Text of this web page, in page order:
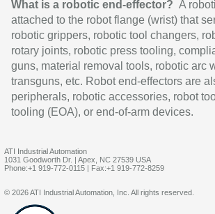
What is a robotic end-effector? A
attached to the robot flange (wrist) that
robotic grippers, robotic tool changers,
rotary joints, robotic press tooling,
guns, material removal tools, robotic arc
transguns, etc. Robot end-effectors are
peripherals, robotic accessories, robot
tooling (EOA), or end-of-arm devices.
ATI Industrial Automation
1031 Goodworth Dr. | Apex, NC 27539 USA
Phone:+1 919-772-0115 | Fax:+1 919-772-8259
© 2026 ATI Industrial Automation, Inc. All rights reserved.